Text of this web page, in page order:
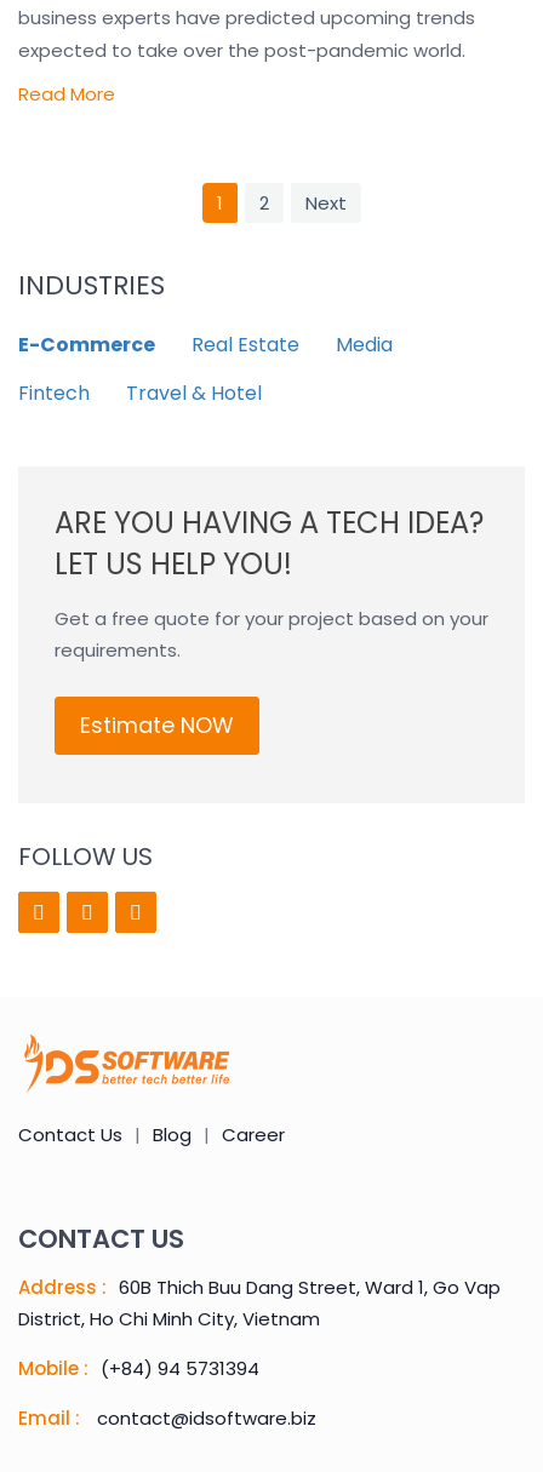
business experts have predicted upcoming trends
expected to take over the post-pandemic world.
Read More
1 2 Next
INDUSTRIES
E-Commerce Real Estate
Media
Fintech
Travel & Hotel
ARE YOU HAVING A TECH IDEA?
LET US HELP YOU!
Get a free quote for your project based on your
requirements.
Estimate NOW
FOLLOW US
Contact Us | Blog | Career
CONTACT US
Address : 60B Thich Buu Dang Street, Ward 1, Go Vap
District, Ho Chi Minh City, Vietnam
Mobile : (+84) 94 5731394
Email :
contact@idsoftware.biz